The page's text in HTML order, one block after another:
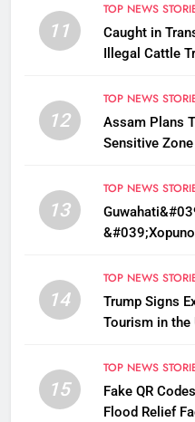
11
TOP NEWS
Caught in
Illegal Cattle
12
TOP NEWS
Assam Plans
Sensitive
13
TOP NEWS
Chaturthi
14
TOP NEWS
Trump Signs
Tourism in the
15
TOP NEWS
Fake QR
Flood Relief